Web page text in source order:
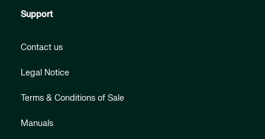
Support
Contact us
Legal Notice
Terms & Conditions of Sale
Manuals